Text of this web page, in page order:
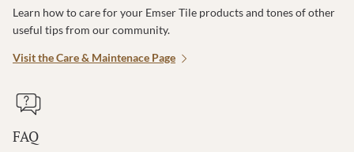
Learn how to care for your Emser Tile products and tones of other
useful tips from our community.
Visit the Care & Maintenace Page
FAQ